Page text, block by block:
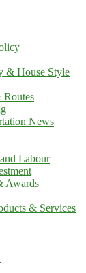
& House Style
News
Labour
Awards
& Services